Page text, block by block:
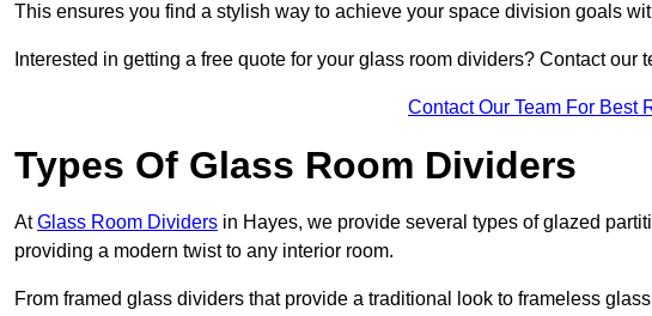
This ensures you find a stylish way to achieve your space division goals
Interested in getting a free quote for your glass room dividers? Contact our
Contact Our Team For Best
Types Of Glass Room Dividers
AtGlass Room Dividers in Hayes, we provide several types of glazed
providing a modern twist to any interior room.
From framed glass dividers that provide a traditional look to frameless